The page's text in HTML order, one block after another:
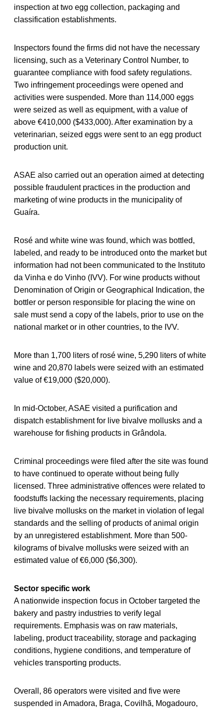
inspection at two egg collection, packaging and
classification establishments.
Inspectors found the firms did not have the necessary
licensing, such as a Veterinary Control Number, to
guarantee compliance with food safety regulations.
Two infringement proceedings were opened and
activities were suspended. More than 114,000 eggs
were seized as well as equipment, with a value of
above €410,000 ($433,000). After examination by a
veterinarian, seized eggs were sent to an egg product
production unit.
ASAE also carried out an operation aimed at detecting
possible fraudulent practices in the production and
marketing of wine products in the municipality of
Guaíra.
Rosé and white wine was found, which was bottled,
labeled, and ready to be introduced onto the market but
information had not been communicated to the Instituto
da Vinha e do Vinho (IVV). For wine products without
Denomination of Origin or Geographical Indication, the
bottler or person responsible for placing the wine on
sale must send a copy of the labels, prior to use on the
national market or in other countries, to the IVV.
More than 1,700 liters of rosé wine, 5,290 liters of white
wine and 20,870 labels were seized with an estimated
value of €19,000 ($20,000).
In mid-October, ASAE visited a purification and
dispatch establishment for live bivalve mollusks and a
warehouse for fishing products in Grândola.
Criminal proceedings were filed after the site was found
to have continued to operate without being fully
licensed. Three administrative offences were related to
foodstuffs lacking the necessary requirements, placing
live bivalve mollusks on the market in violation of legal
standards and the selling of products of animal origin
by an unregistered establishment. More than 500-
kilograms of bivalve mollusks were seized with an
estimated value of €6,000 ($6,300).
Sector specific work
A nationwide inspection focus in October targeted the
bakery and pastry industries to verify legal
requirements. Emphasis was on raw materials,
labeling, product traceability, storage and packaging
conditions, hygiene conditions, and temperature of
vehicles transporting products.
Overall, 86 operators were visited and five were
suspended in Amadora, Braga, Covilhã, Mogadouro,